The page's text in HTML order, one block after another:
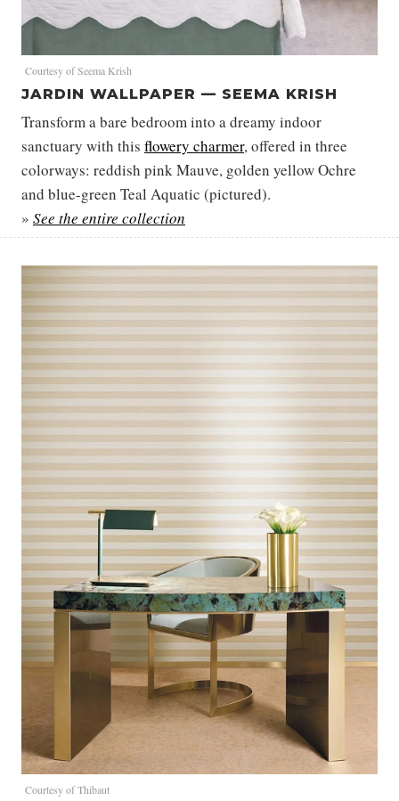
Courtesy of Seema Krish
JARDIN WALLPAPER — SEEMA KRISH
Transform a bare bedroom into a dreamy indoor
sanctuary with this flowery charmer, offered in three
colorways: reddish pink Mauve, golden yellow Ochre
and blue-green Teal Aquatic (pictured).
» See the entire collection
Courtesy of Thibaut